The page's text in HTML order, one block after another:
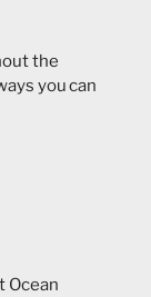
the
you can
Ocean